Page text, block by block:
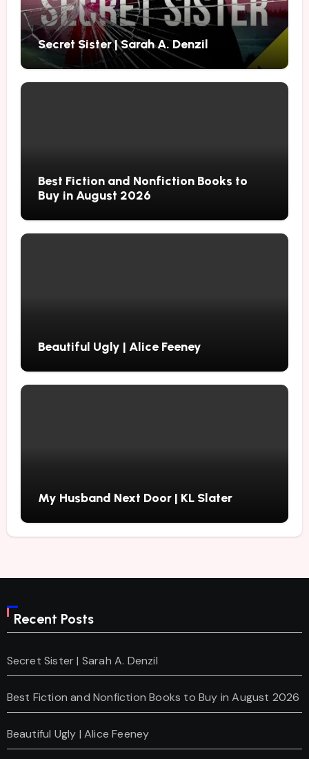
Secret Sister | Sarah A. Denzil
Best Fiction and Nonfiction Books to
Buy in August 2026
Beautiful Ugly | Alice Feeney
My Husband Next Door | KL Slater
Recent Posts
Secret Sister | Sarah A. Denzil
Best Fiction and Nonfiction Books to Buy in August 2026
Beautiful Ugly | Alice Feeney